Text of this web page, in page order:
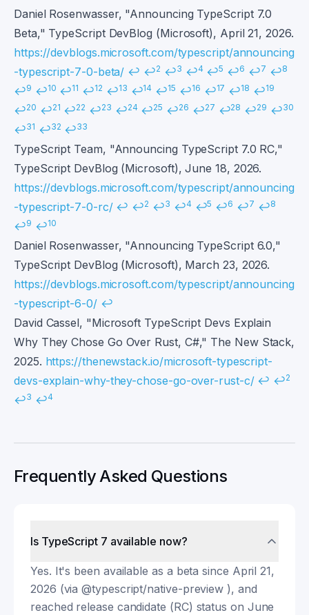
Daniel Rosenwasser, "Announcing TypeScript 7.0
Beta," TypeScript DevBlog (Microsoft), April 21, 2026.
https://devblogs.microsoft.com/typescript/announcing
-typescript-7-0-beta/ ↩ ↩2 ↩3 ↩4 ↩5 ↩6 ↩7 ↩8
↩9 ↩10 ↩11 ↩12 ↩13 ↩14 ↩15 ↩16 ↩17 ↩18 ↩19
↩20 ↩21 ↩22 ↩23 ↩24 ↩25 ↩26 ↩27 ↩28 ↩29 ↩30
↩31 ↩32 ↩33
TypeScript Team, "Announcing TypeScript 7.0 RC,"
TypeScript DevBlog (Microsoft), June 18, 2026.
https://devblogs.microsoft.com/typescript/announcing
-typescript-7-0-rc/ ↩ ↩2 ↩3 ↩4 ↩5 ↩6 ↩7 ↩8
↩9 ↩10
Daniel Rosenwasser, "Announcing TypeScript 6.0,"
TypeScript DevBlog (Microsoft), March 23, 2026.
https://devblogs.microsoft.com/typescript/announcing
-typescript-6-0/ ↩
David Cassel, "Microsoft TypeScript Devs Explain
Why They Chose Go Over Rust, C#," The New Stack,
2025. https://thenewstack.io/microsoft-typescript-
devs-explain-why-they-chose-go-over-rust-c/ ↩ ↩2
↩3 ↩4
Frequently Asked Questions
Is TypeScript 7 available now?
Yes. It's been available as a beta since April 21,
2026 (via @typescript/native-preview ), and
reached release candidate (RC) status on June